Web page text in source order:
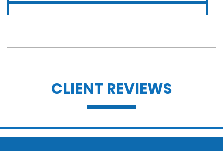
Battery with serious bodily injury
Breathalyzer, blood, urine, and field
CLIENT REVIEWS